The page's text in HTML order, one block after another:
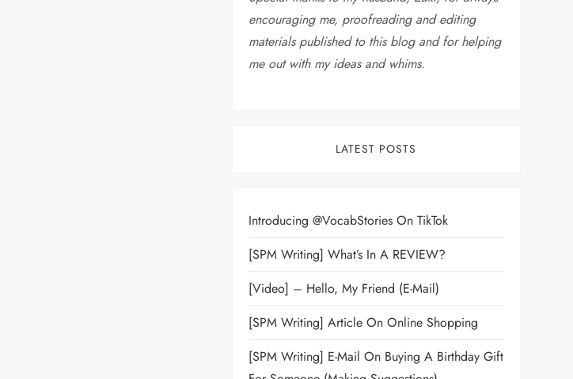
encouraging me, proofreading and editing
materials published to this blog and for helping
me out with my ideas and whims.
LATEST POSTS
Introducing @VocabStories On TikTok
[SPM Writing] What’s In A REVIEW?
[Video] – Hello, My Friend (E-Mail)
[SPM Writing] Article On Online Shopping
[SPM Writing] E-Mail On Buying A Birthday Gift